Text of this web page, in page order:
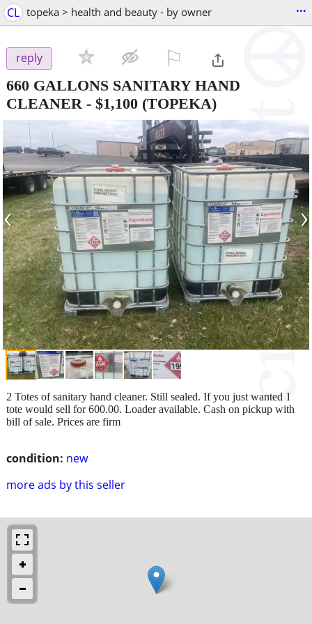
CL topeka > health and beauty - by owner ...
reply
660 GALLONS SANITARY HAND
CLEANER - $1,100 (TOPEKA)
‹ ›
condition: new
more ads by this seller
2 Totes of sanitary hand cleaner. Still sealed. If you just wanted 1
tote would sell for 600.00. Loader available. Cash on pickup with
bill of sale. Prices are firm